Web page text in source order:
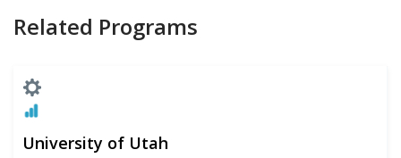
Related Programs
University of Utah